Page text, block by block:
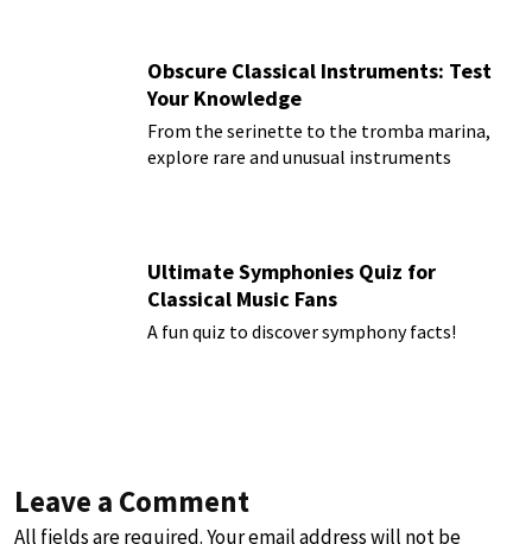
Obscure Classical Instruments: Test
Your Knowledge
From the serinette to the tromba marina,
explore rare and unusual instruments
Ultimate Symphonies Quiz for
Classical Music Fans
A fun quiz to discover symphony facts!
Leave a Comment
All fields are required. Your email address will not be